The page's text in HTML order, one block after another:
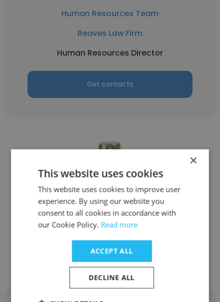
Human Resources Team
Reaves Law Firm
Human Resources Director
Get contacts
Jamie Sampley
Reaves Law Firm
Negotiator-Subrogation Case Manager
Get contacts
×
This website uses cookies
This website uses cookies to improve user
experience. By using our website you
consent to all cookies in accordance with
our Cookie Policy. Read more
ACCEPT ALL
DECLINE ALL